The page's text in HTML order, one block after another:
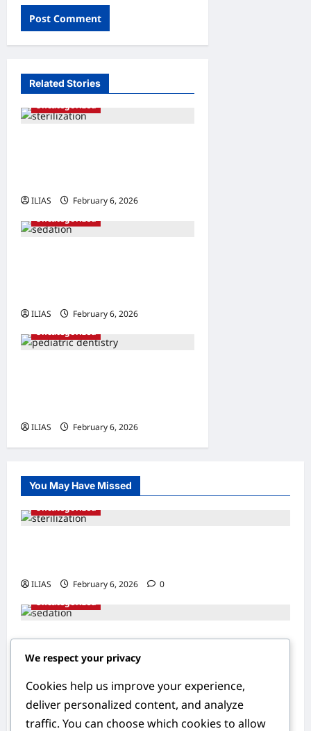
Related Stories
Uncategorized
ILIAS February 6, 2026
Uncategorized
ILIAS February 6, 2026
Uncategorized
ILIAS February 6, 2026
You May Have Missed
Uncategorized
ILIAS February 6, 2026
0
Uncategorized
Understanding Sedation: The Science
Behind Smoother Procedures
ILIAS February 6, 2026
Uncategorized
We respect your privacy
Cookies help us improve your experience,
deliver personalized content, and analyze
traffic. You can choose which cookies to allow